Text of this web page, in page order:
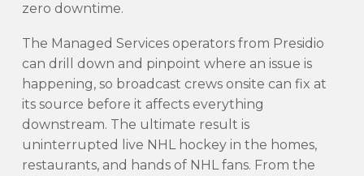
zero downtime.
The Managed Services operators from Presidio
can drill down and pinpoint where an issue is
happening, so broadcast crews onsite can fix at
its source before it affects everything
downstream. The ultimate result is
uninterrupted live NHL hockey in the homes,
restaurants, and hands of NHL fans. From the